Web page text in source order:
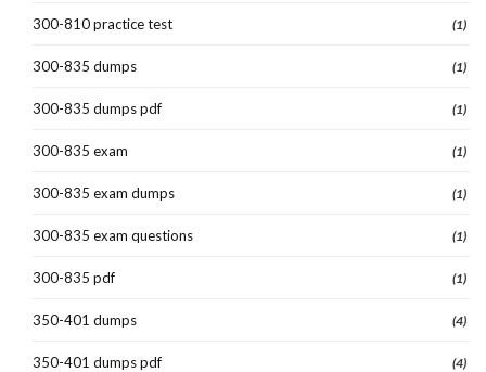
300-810 practice test (1)
300-835 dumps (1)
300-835 dumps pdf (1)
300-835 exam (1)
300-835 exam dumps (1)
300-835 exam questions (1)
300-835 pdf (1)
350-401 dumps (4)
350-401 dumps pdf (4)